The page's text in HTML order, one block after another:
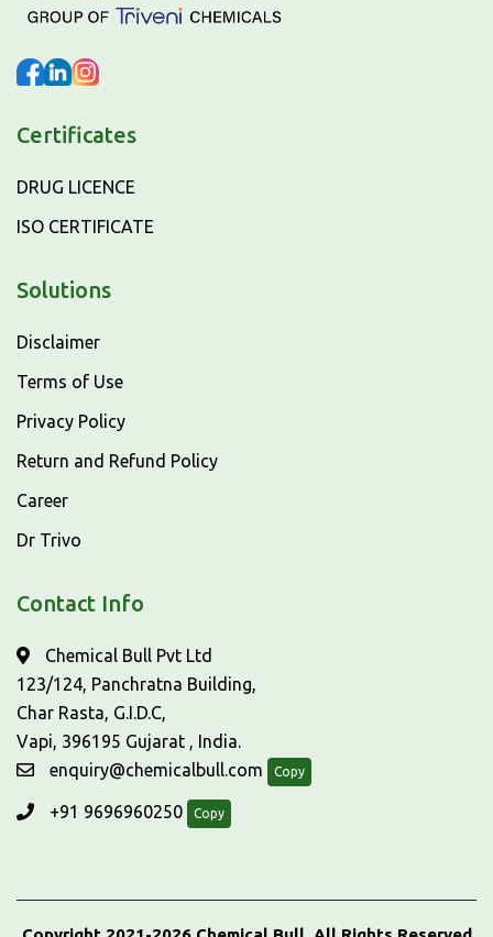
Certificates
DRUG LICENCE
ISO CERTIFICATE
Solutions
Disclaimer
Terms of Use
Privacy Policy
Return and Refund Policy
Career
Dr Trivo
Contact Info
Chemical Bull Pvt Ltd
123/124, Panchratna Building,
Char Rasta, G.I.D.C,
Vapi, 396195 Gujarat , India.
enquiry@chemicalbull.com
Copy
+91 9696960250 Copy